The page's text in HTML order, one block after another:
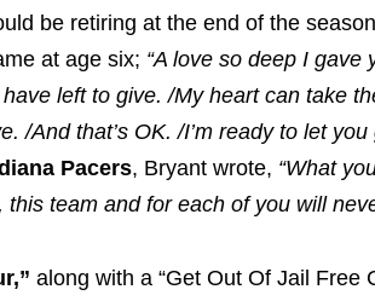
be retiring at the end of the
at age six; “A love so deep I gave
have left to give. /My heart can take
/And that’s OK. /I’m ready to let you
Pacers, Bryant wrote, “What
team and for each of you will
along with a “Get Out Of Jail Free